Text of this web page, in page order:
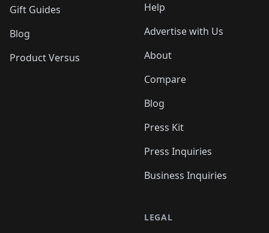
Gift Guides
Blog
Product Versus
Help
Advertise with Us
About
Compare
Blog
Press Kit
Press Inquiries
Business Inquiries
LEGAL